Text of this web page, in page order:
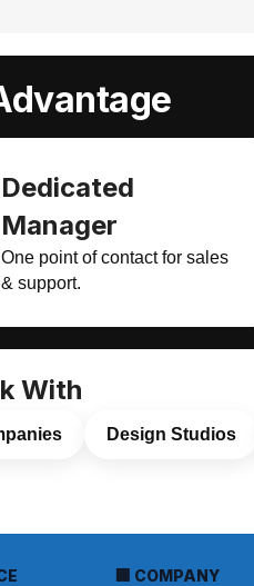
Dedicated
Manager
One point of contact for sales
& support.
With
Design Studios
🏢 COMPANY